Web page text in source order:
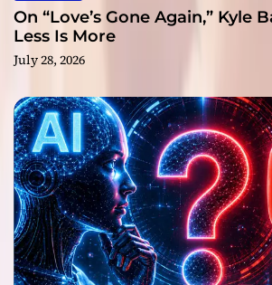
On “Love’s Gone Again,” Kyle
Less Is More
July 28, 2026